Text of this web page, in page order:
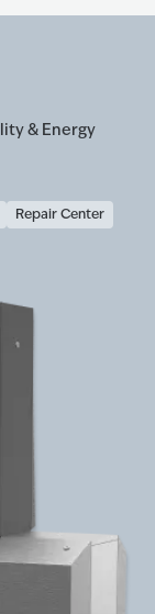
& Energy
Repair Center